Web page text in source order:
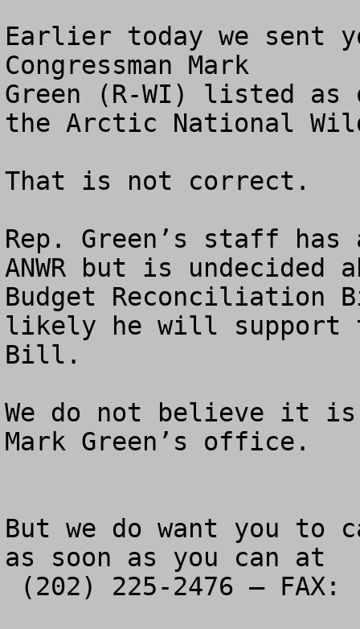
Earlier today we sent
Congressman Mark
Green (R-WI) listed
the Arctic National
That is not correct.
Rep. Green’s staff
ANWR but is
Budget
likely he will support
Bill.
We do not believe it
Mark Green’s office.
But we do want you to
as soon as you can at